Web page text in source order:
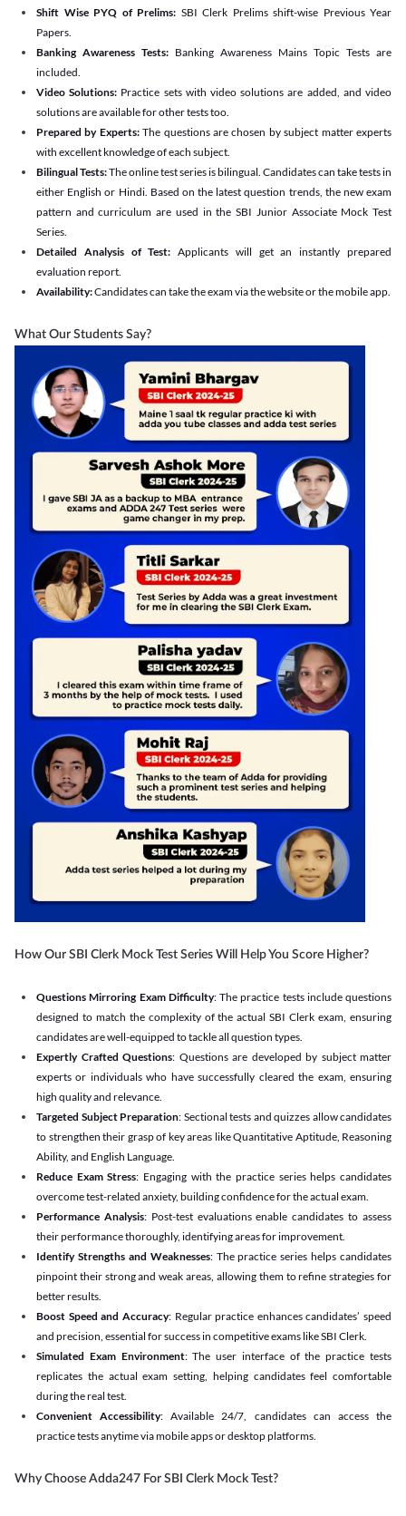
Shift Wise PYQ of Prelims: SBI Clerk Prelims shift-wise Previous Year
Papers.
Banking Awareness Tests: Banking Awareness Mains Topic Tests are
included.
Video Solutions: Practice sets with video solutions are added, and video
solutions are available for other tests too.
Prepared by Experts:The questions are chosen by subject matter experts
with excellent knowledge of each subject.
Bilingual Tests:The online test series is bilingual. Candidates can take tests in
either English or Hindi. Based on the latest question trends, the new exam
pattern and curriculum are used in the SBI Junior Associate Mock Test
Series.
Detailed Analysis of Test: Applicants will get an instantly prepared
evaluation report.
Availability:Candidates can take the exam via the website or the mobile app.
What Our Students Say?
How Our SBI Clerk Mock Test Series Will Help You Score Higher?
Questions Mirroring Exam Difficulty: The practice tests include questions
designed to match the complexity of the actual SBI Clerk exam, ensuring
candidates are well-equipped to tackle all question types.
Expertly Crafted Questions: Questions are developed by subject matter
experts or individuals who have successfully cleared the exam, ensuring
high quality and relevance.
Targeted Subject Preparation: Sectional tests and quizzes allow candidates
to strengthen their grasp of key areas like Quantitative Aptitude, Reasoning
Ability, and English Language.
Reduce Exam Stress: Engaging with the practice series helps candidates
overcome test-related anxiety, building confidence for the actual exam.
Performance Analysis: Post-test evaluations enable candidates to assess
their performance thoroughly, identifying areas for improvement.
Identify Strengths and Weaknesses: The practice series helps candidates
pinpoint their strong and weak areas, allowing them to refine strategies for
better results.
Boost Speed and Accuracy: Regular practice enhances candidates’ speed
and precision, essential for success in competitive exams like SBI Clerk.
Simulated Exam Environment: The user interface of the practice tests
replicates the actual exam setting, helping candidates feel comfortable
during the real test.
Convenient Accessibility: Available 24/7, candidates can access the
practice tests anytime via mobile apps or desktop platforms.
Why Choose Adda247 For SBI Clerk Mock Test?